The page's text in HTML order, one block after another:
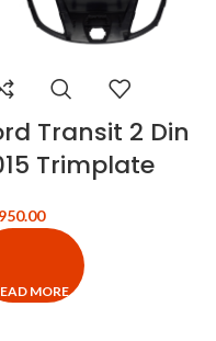
Transit 2 Din
Trimplate
MORE